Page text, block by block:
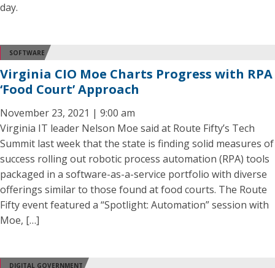
day.
SOFTWARE
Virginia CIO Moe Charts Progress with RPA
‘Food Court’ Approach
November 23, 2021 | 9:00 am
Virginia IT leader Nelson Moe said at Route Fifty’s Tech
Summit last week that the state is finding solid measures of
success rolling out robotic process automation (RPA) tools
packaged in a software-as-a-service portfolio with diverse
offerings similar to those found at food courts. The Route
Fifty event featured a “Spotlight: Automation” session with
Moe, […]
DIGITAL GOVERNMENT